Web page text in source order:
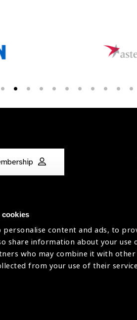
cookies
personalise content and ads, to
share information about your use
who may combine it with
from your use of their